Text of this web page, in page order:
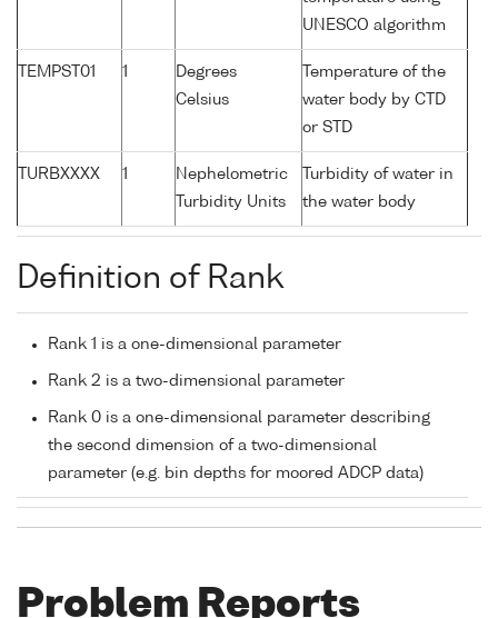
UNESCO algorithm
TEMPST01 1
Degrees
Celsius
Temperature of the
water body by CTD
or STD
TURBXXXX 1
Nephelometric
Turbidity Units
Turbidity of water in
the water body
Definition of Rank
Rank 1 is a one-dimensional parameter
Rank 2 is a two-dimensional parameter
Rank 0 is a one-dimensional parameter describing
the second dimension of a two-dimensional
parameter (e.g. bin depths for moored ADCP data)
Problem Reports